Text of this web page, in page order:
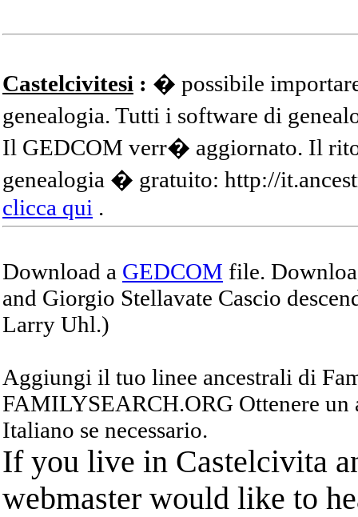
Castelcivitesi : � possibile
genealogia. Tutti i software di
Il GEDCOM verr� aggiornato. Il
genealogia � gratuito: http://
clicca qui .
Download a GEDCOM file.
and Giorgio Stellavate Cascio
Larry Uhl.)
Aggiungi il tuo linee ancestrali di
FAMILYSEARCH.ORG Ottenere
Italiano se necessario.
If you live in Castelcivita
webmaster would like to